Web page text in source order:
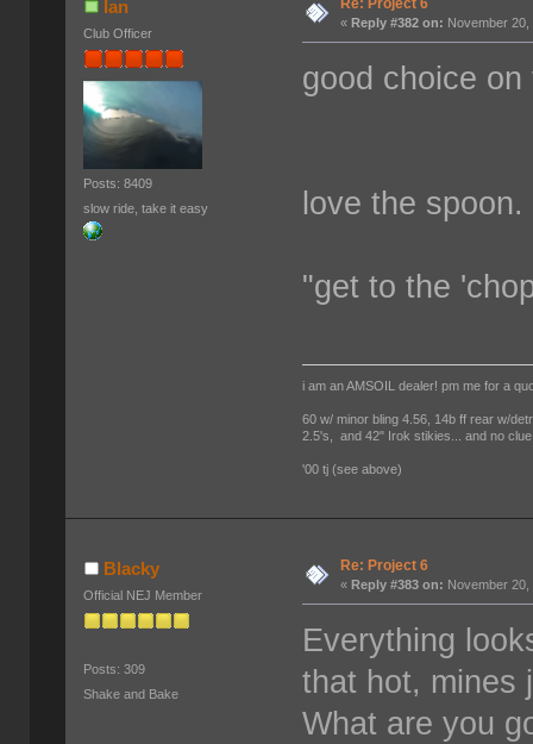
Ian
Club Officer
Posts: 8409
slow ride, take it easy
Re: Project 6
«Reply #382 on: November 20,
good choice
love the spoon.
"get to the
i am an AMSOIL dealer! pm me for a
60 w/ minor bling 4.56, 14b ff rear w/
2.5's, and 42" Irok stikies... and no clue
'00 tj (see above)
Blacky
Official NEJ Member
Posts: 309
Shake and Bake
Re: Project 6
« Reply #383 on: November
Everything
that hot, mines
What are you